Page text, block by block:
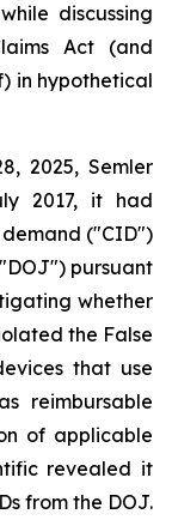
discussing
Act (and
in hypothetical
2025, Semler
2017, it had
("CID")
pursuant
whether
the False
that use
reimbursable
of applicable
revealed it
from the DOJ.